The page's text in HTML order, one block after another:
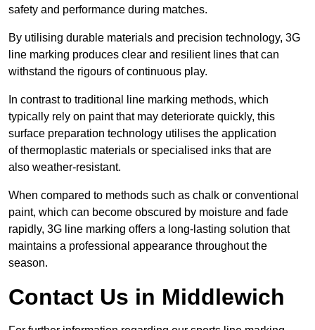
safety and performance during matches.
By utilising durable materials and precision technology, 3G
line marking produces clear and resilient lines that can
withstand the rigours of continuous play.
In contrast to traditional line marking methods, which
typically rely on paint that may deteriorate quickly, this
surface preparation technology utilises the application
of thermoplastic materials or specialised inks that are
also weather-resistant.
When compared to methods such as chalk or conventional
paint, which can become obscured by moisture and fade
rapidly, 3G line marking offers a long-lasting solution that
maintains a professional appearance throughout the
season.
Contact Us in Middlewich